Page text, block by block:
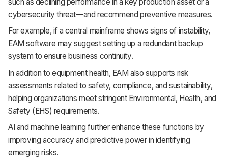
cybersecurity threat—and recommend preventive measures.
For example, if a central mainframe shows signs of instability,
EAM software may suggest setting up a redundant backup
system to ensure business continuity.
In addition to equipment health, EAM also supports risk
assessments related to safety, compliance, and sustainability,
helping organizations meet stringent Environmental, Health, and
Safety (EHS) requirements.
AI and machine learning further enhance these functions by
improving accuracy and predictive power in identifying
emerging risks.